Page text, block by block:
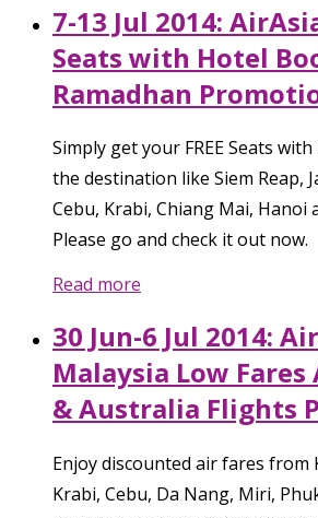
7-13 Jul 2014:
Seats with Hotel
Ramadhan
Simply get your FREE Seats
the destination like Siem Reap,
Cebu, Krabi, Chiang Mai, Hanoi
Please go and check it out now.
Read more
30 Jun-6 Jul 2014:
Malaysia Low Fares
& Australia Flights
Enjoy discounted air fares from
Krabi, Cebu, Da Nang, Miri,